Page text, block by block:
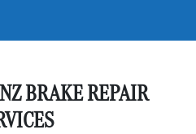
BRAKE REPAIR